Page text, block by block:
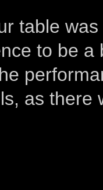
table
to be
as